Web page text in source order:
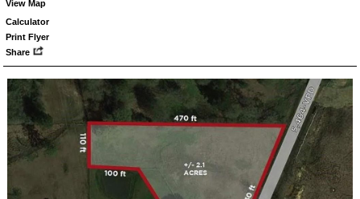
View Map
Calculator
Print Flyer
Share